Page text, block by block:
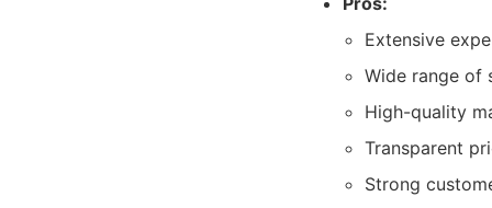
Extensive
Wide range of
High-quality
Transparent
Strong